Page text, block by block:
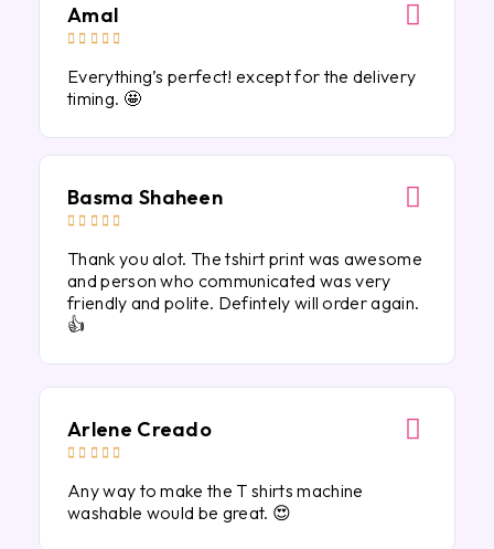
Amal
    
Everything’s perfect! except for the delivery
timing. 🤩
Basma Shaheen
    
Thank you alot. The tshirt print was awesome
and person who communicated was very
friendly and polite. Defintely will order again.
👍
Arlene Creado
    
Any way to make the T shirts machine
washable would be great. 😍